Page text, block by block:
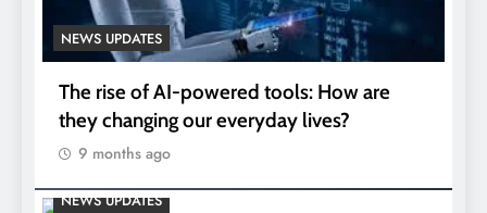
NEWS UPDATES
The rise of AI-powered tools: How are
they changing our everyday lives?
9 months ago
NEWS UPDATES